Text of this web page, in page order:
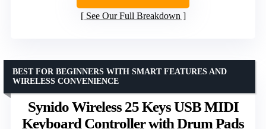
See Our Full Breakdown
Synido Wireless 25 Keys USB MIDI
Keyboard Controller with Drum Pads
BEST FOR BEGINNERS WITH SMART FEATURES AND
WIRELESS CONVENIENCE